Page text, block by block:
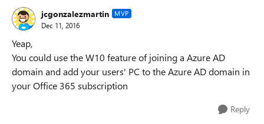
jcgonzalezmartin MVP
Dec 11, 2016
Yeap,
You could use the W10 feature of joining a Azure AD
domain and add your users' PC to the Azure AD domain in
your Office 365 subscription
Reply